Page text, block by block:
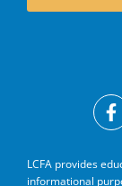
LCFA provides
informational